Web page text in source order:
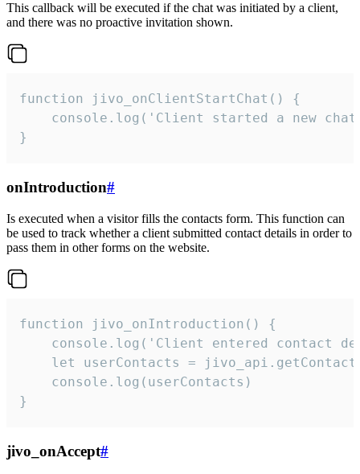
This callback will be executed if the chat was initiated by a client,
and there was no proactive invitation shown.
function jivo_onClientStartChat() {
console.log('Client started a new
}
onIntroduction#
Is executed when a visitor fills the contacts form. This function can
be used to track whether a client submitted contact details in order to
pass them in other forms on the website.
function jivo_onIntroduction() {
console.log('Client entered contact
let userContacts =
    console.log(userContacts)
}
jivo_onAccept#